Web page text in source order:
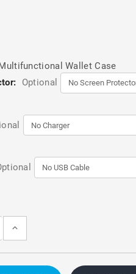
Wallet Case
Optional
INCREASE
WINE
CROSSBODY